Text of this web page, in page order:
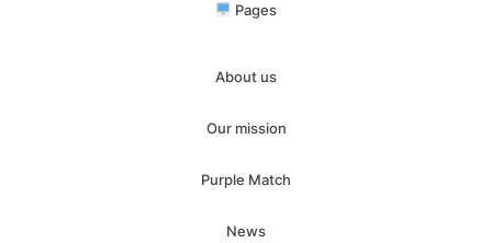
Pages
About us
Our mission
Purple Match
News